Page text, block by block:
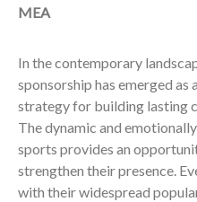
MEA
In the contemporary
sponsorship has emerged
strategy for building lasting
The dynamic and
sports provides an
strengthen their presence.
with their widespread